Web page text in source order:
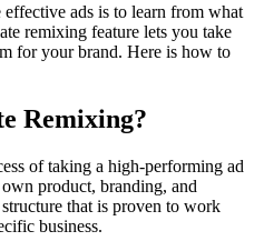
ads is to learn from what
remixing feature lets you take
for your brand. Here is how to
Remixing?
of taking a high-performing ad
product, branding, and
that is proven to work
business.